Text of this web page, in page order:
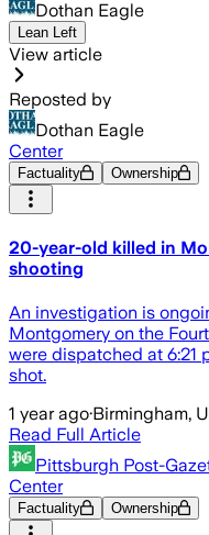
Dothan Eagle
Lean Left
View article
Reposted by
Dothan Eagle
Center
Factuality Ownership
20-year-old killed in
shooting
An investigation is
Montgomery on the
were dispatched at 6:21
shot.
1 year ago·Birmingham,
Read Full Article
Pittsburgh Post-
Center
Factuality Ownership